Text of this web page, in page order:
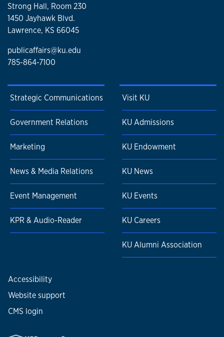
Strong Hall, Room 230
1450 Jayhawk Blvd.
Lawrence, KS 66045
publicaffairs@ku.edu
785-864-7100
Strategic Communications
Government Relations
Marketing
News & Media Relations
Event Management
KPR & Audio-Reader
Visit KU
KU Admissions
KU Endowment
KU News
KU Events
KU Careers
KU Alumni Association
Accessibility
Website support
CMS login